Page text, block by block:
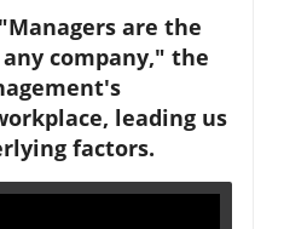
are the
company," the
leading us
factors.